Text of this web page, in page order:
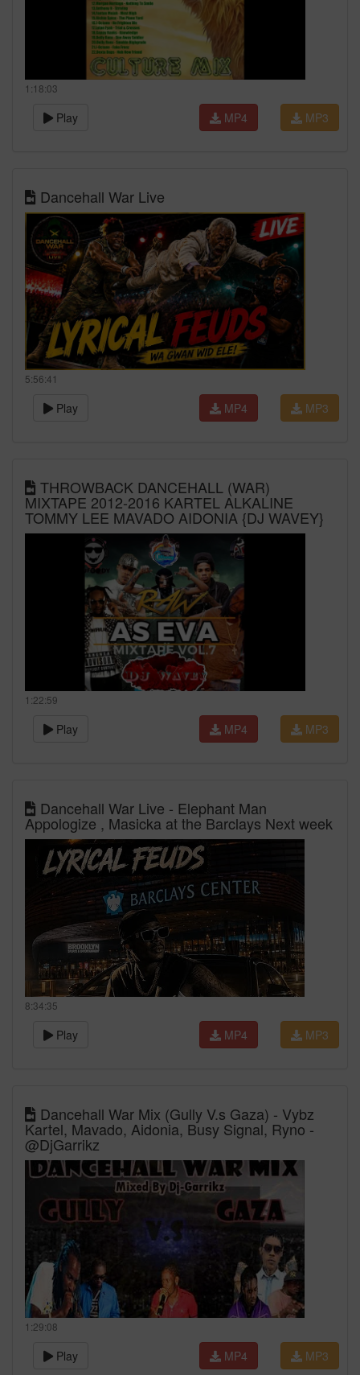
1:18:03
Play MP3
MP4
Dancehall War Live
5:56:41
Play MP3
MP4
THROWBACK DANCEHALL (WAR)
MIXTAPE 2012-2016 KARTEL ALKALINE
TOMMY LEE MAVADO AIDONIA {DJ WAVEY}
1:22:59
Play MP3
MP4
Dancehall War Live - Elephant Man
Appologize , Masicka at the Barclays Next week
8:34:35
Play MP3
MP4
Dancehall War Mix (Gully V.s Gaza) - Vybz
Kartel, Mavado, Aidonia, Busy Signal, Ryno -
@DjGarrikz
1:29:08
Play MP3
MP4